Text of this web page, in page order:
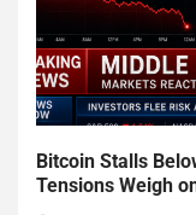
Bitcoin Stalls
Tensions Weigh